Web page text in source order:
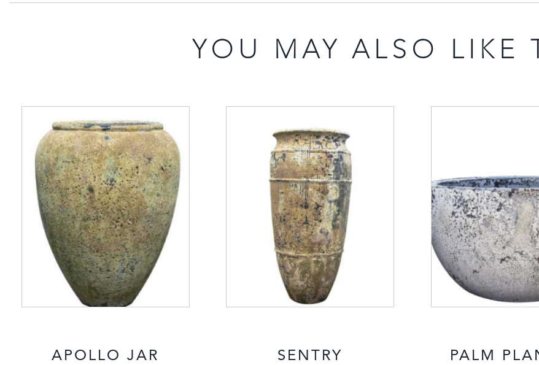
YOU MAY ALSO LIKE
APOLLO JAR SENTRY PALM